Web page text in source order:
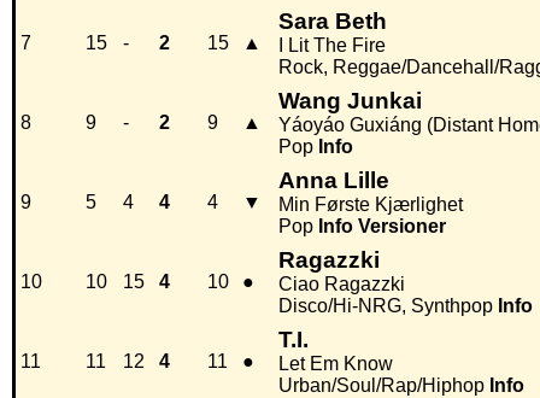
7 15 - 2 15 ▲
Sara Beth
I Lit The Fire
Rock, Reggae/Dancehall/
8 9 - 2 9 ▲
Wang Junkai
Yáoyáo Guxiáng (Distant
Pop Info
9 5 4 4 4 ▼
Anna Lille
Min Første Kjærlighet
Pop Info Versioner
10 10 15 4 10 ●
Ragazzki
Ciao Ragazzki
Disco/Hi-NRG, Synthpop Info
11 11 12 4 11 ●
T.I.
Let Em Know
Urban/Soul/Rap/Hiphop Info